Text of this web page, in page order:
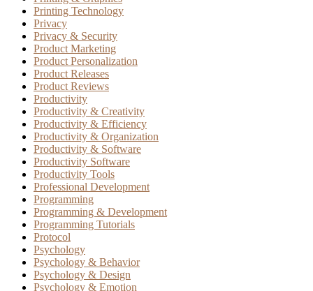
Printing Technology
Privacy
Privacy & Security
Product Marketing
Product Personalization
Product Releases
Product Reviews
Productivity
Productivity & Creativity
Productivity & Efficiency
Productivity & Organization
Productivity & Software
Productivity Software
Productivity Tools
Professional Development
Programming
Programming & Development
Programming Tutorials
Protocol
Psychology
Psychology & Behavior
Psychology & Design
Psychology & Emotion